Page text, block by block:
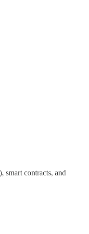
smart contracts, and